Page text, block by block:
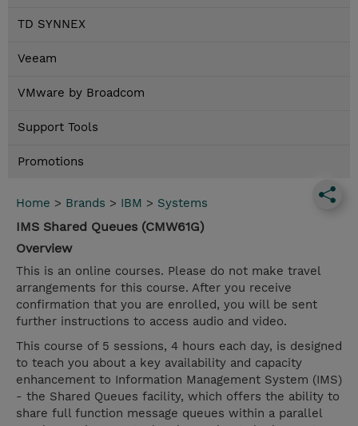
TD SYNNEX
Veeam
VMware by Broadcom
Support Tools
Promotions
Home > Brands > IBM > Systems
IMS Shared Queues (CMW61G)
Overview
This is an online courses. Please do not make travel
arrangements for this course. After you receive
confirmation that you are enrolled, you will be sent
further instructions to access audio and video.
This course of 5 sessions, 4 hours each day, is designed
to teach you about a key availability and capacity
enhancement to Information Management System (IMS)
- the Shared Queues facility, which offers the ability to
share full function message queues within a parallel